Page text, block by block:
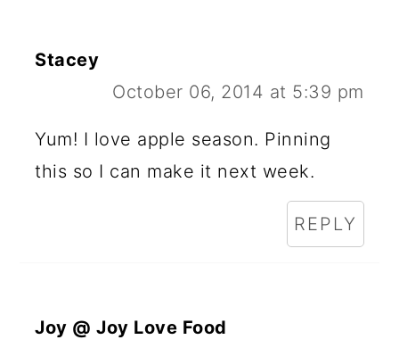
Stacey
October 06, 2014 at 5:39 pm
Yum! I love apple season. Pinning
this so I can make it next week.
REPLY
Joy @ Joy Love Food